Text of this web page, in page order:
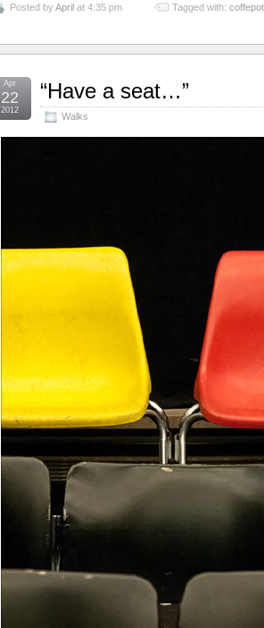
Posted byAprilat 4:35 pm Tagged with: coffepot
“Have a seat…”
Walks
Apr
22
2012